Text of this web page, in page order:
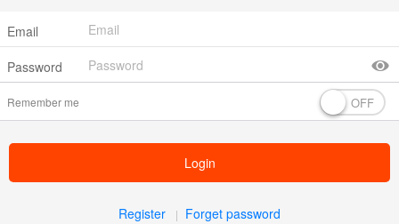
Email
Password
Remember me
Login
Register | Forget password